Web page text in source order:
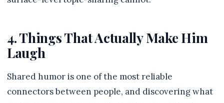
4. Things That Actually Make Him
Laugh
Shared humor is one of the most reliable
connectors between people, and discovering what